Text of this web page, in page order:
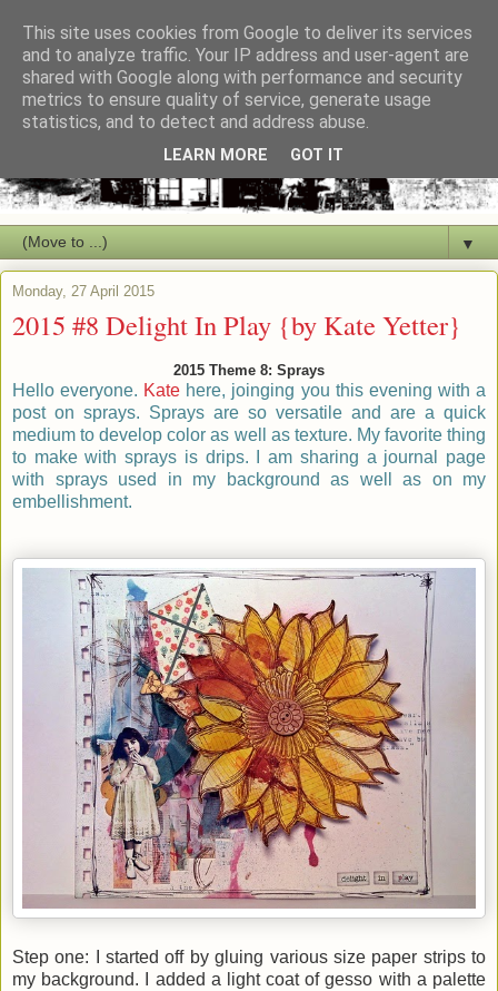
▼
Monday, 27 April 2015
2015 #8 Delight In Play {by Kate Yetter}
2015 Theme 8: Sprays
Hello everyone. Kate here, joinging you this evening with a
post on sprays. Sprays are so versatile and are a quick
medium to develop color as well as texture. My favorite thing
to make with sprays is drips. I am sharing a journal page
with sprays used in my background as well as on my
embellishment.
Step one: I started off by gluing various size paper strips to
my background. I added a light coat of gesso with a palette
This site uses cookies from Google to deliver its services
and to analyze traffic. Your IP address and user-agent are
shared with Google along with performance and security
metrics to ensure quality of service, generate usage
statistics, and to detect and address abuse.
LEARN MORE GOT IT